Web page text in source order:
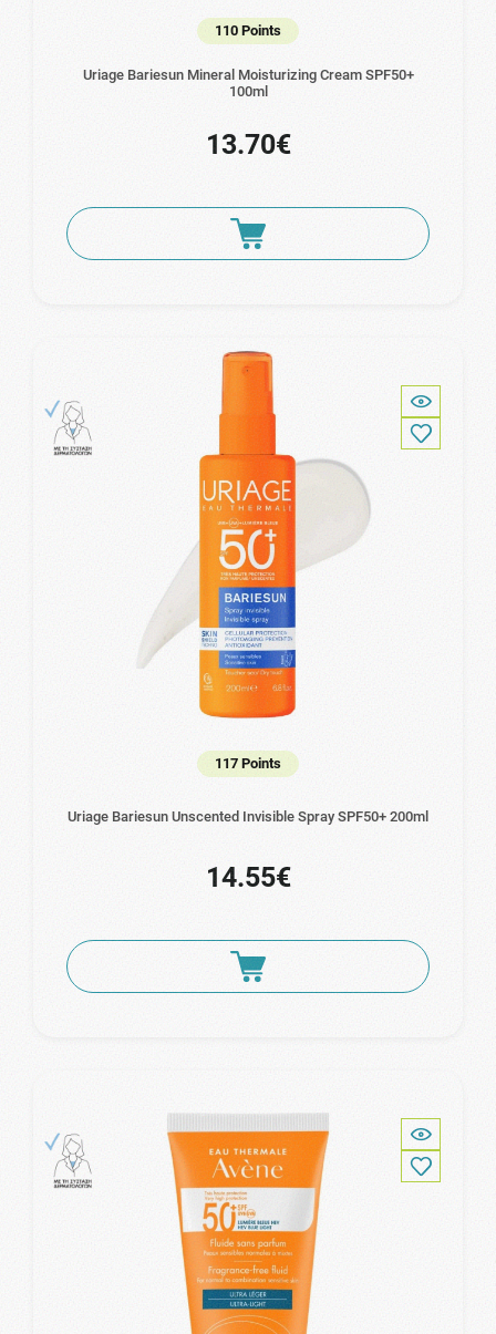
110 Points
Uriage Bariesun Mineral Moisturizing Cream SPF50+
100ml
13.70€
117 Points
Uriage Bariesun Unscented Invisible Spray SPF50+ 200ml
14.55€